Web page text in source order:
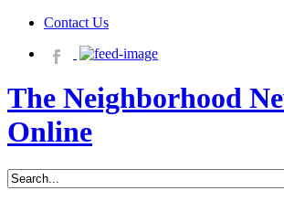
Contact Us
The Neighborhood
Online